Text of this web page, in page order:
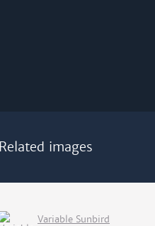
Related images
Variable Sunbird